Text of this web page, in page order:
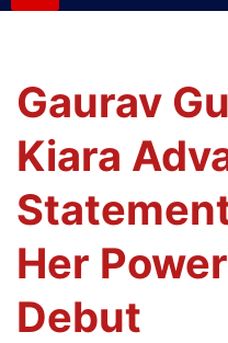
Gaurav
Kiara
Her
Debut